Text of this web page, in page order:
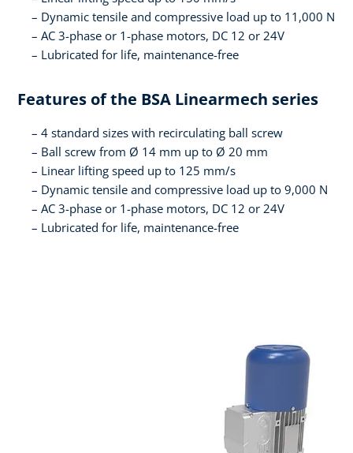
Dynamic tensile and compressive load up to 11,000 N
AC 3-phase or 1-phase motors, DC 12 or 24V
Lubricated for life, maintenance-free
Features of the BSA Linearmech series
4 standard sizes with recirculating ball screw
Ball screw from Ø 14 mm up to Ø 20 mm
Linear lifting speed up to 125 mm/s
Dynamic tensile and compressive load up to 9,000 N
AC 3-phase or 1-phase motors, DC 12 or 24V
Lubricated for life, maintenance-free